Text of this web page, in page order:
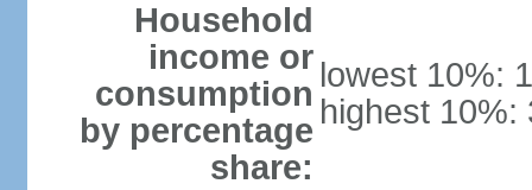
Household
income or
consumption
by percentage
share:
lowest 10%:
highest 10%: